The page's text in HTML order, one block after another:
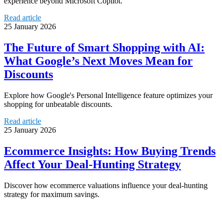
Read article
25 January 2026
The Future of Smart Shopping with AI:
What Google’s Next Moves Mean for
Discounts
Explore how Google's Personal Intelligence feature optimizes your
shopping for unbeatable discounts.
Read article
25 January 2026
Ecommerce Insights: How Buying Trends
Affect Your Deal-Hunting Strategy
Discover how ecommerce valuations influence your deal-hunting
strategy for maximum savings.